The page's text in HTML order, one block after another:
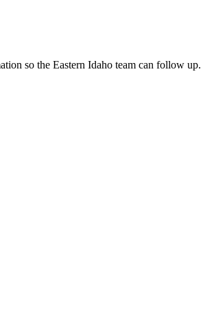
so the Eastern Idaho team can follow up.